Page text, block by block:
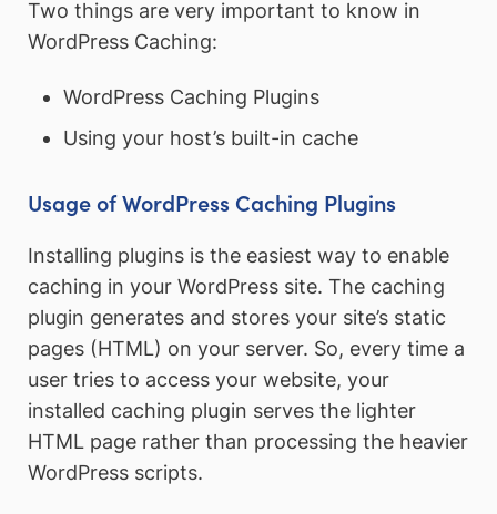
Two things are very important to know in
WordPress Caching:
WordPress Caching Plugins
Using your host’s built-in cache
Usage of WordPress Caching Plugins
Installing plugins is the easiest way to enable
caching in your WordPress site. The caching
plugin generates and stores your site’s static
pages (HTML) on your server. So, every time a
user tries to access your website, your
installed caching plugin serves the lighter
HTML page rather than processing the heavier
WordPress scripts.